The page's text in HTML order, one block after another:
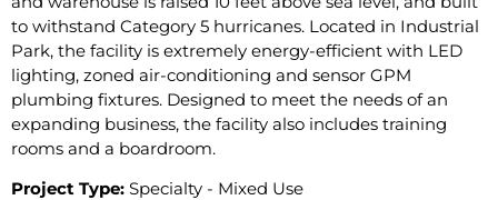
to withstand Category 5 hurricanes. Located in Industrial
Park, the facility is extremely energy-efficient with LED
lighting, zoned air-conditioning and sensor GPM
plumbing fixtures. Designed to meet the needs of an
expanding business, the facility also includes training
rooms and a boardroom.
Project Type: Specialty - Mixed Use